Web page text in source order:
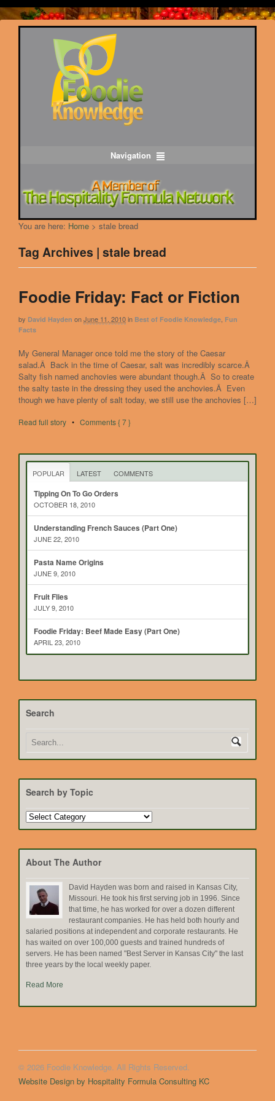
Navigation
You are here: Home > stale bread
Tag Archives | stale bread
Foodie Friday: Fact or Fiction
by David Hayden onJune 11, 2010in Best of Foodie Knowledge Fun
Facts
My General Manager once told me the story of the Caesar
salad.Â Back in the time of Caesar, salt was incredibly scarce.Â
Salty fish named anchovies were abundant though.Â So to create
the salty taste in the dressing they used the anchovies.Â Even
though we have plenty of salt today, we still use the anchovies […]
Read full story • Comments { 7 }
POPULAR LATEST COMMENTS
Tipping On To Go Orders
OCTOBER 18, 2010
Understanding French Sauces (Part One)
JUNE 22, 2010
Pasta Name Origins
JUNE 9, 2010
Fruit Flies
JULY 9, 2010
Foodie Friday: Beef Made Easy (Part One)
APRIL 23, 2010
Search
Search by Topic
Search
by
About The Author
David Hayden was born and raised in Kansas City,
Missouri. He took his first serving job in 1996. Since
that time, he has worked for over a dozen different
restaurant companies. He has held both hourly and
salaried positions at independent and corporate restaurants. He
has waited on over 100,000 guests and trained hundreds of
servers. He has been named "Best Server in Kansas City" the last
three years by the local weekly paper.
Read More
© 2026 Foodie Knowledge. All Rights Reserved.
Website Design by Hospitality Formula Consulting KC